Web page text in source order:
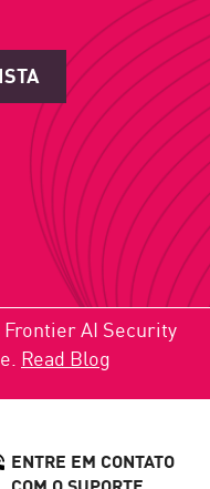
AI Security
Read Blog
ENTRE EM CONTATO